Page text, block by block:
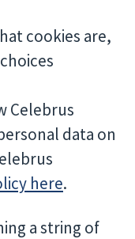
cookies are,
Celebrus
data on
here.
a string of